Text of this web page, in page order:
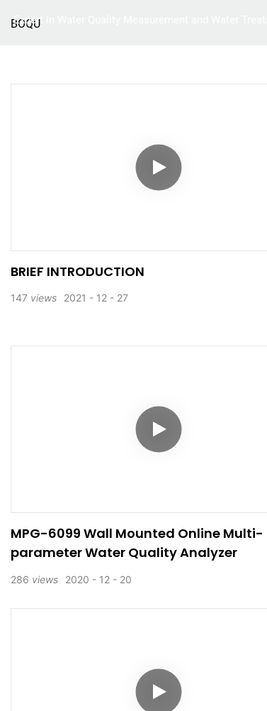
Expert in Water Quality Measurement and Water
BOQU
BRIEF INTRODUCTION
2021 12 27
147 views
MPG-6099 Wall Mounted Online Multi-
parameter Water Quality Analyzer
2020 12 20
286 views